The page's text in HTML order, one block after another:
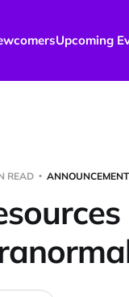
Upcoming
READ ANNOUNCEMENT